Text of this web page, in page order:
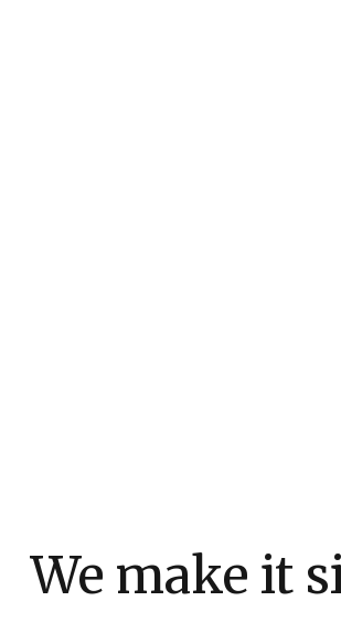
We make it